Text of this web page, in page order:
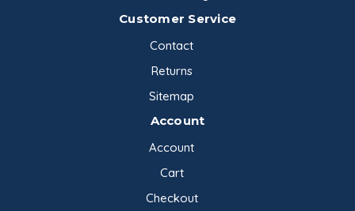
Customer Service
Contact
Returns
Sitemap
Account
Account
Cart
Checkout